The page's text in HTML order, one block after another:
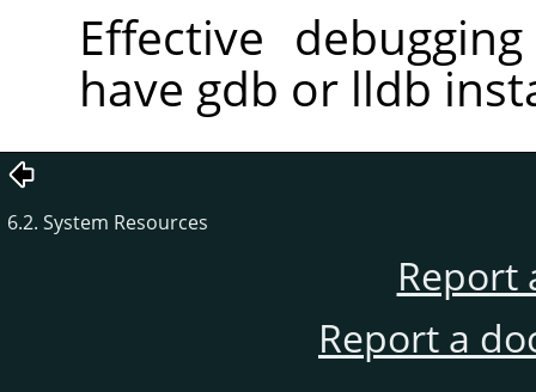
Effective
have gdb or lldb
6.2. System Resources
Report
Report a